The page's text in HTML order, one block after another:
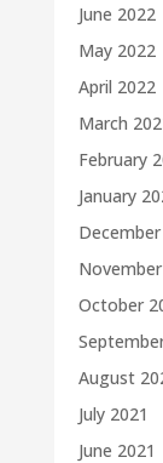
June 2022
May 2022
April 2022
March
February
January
December
October
August
July 2021
June 2021